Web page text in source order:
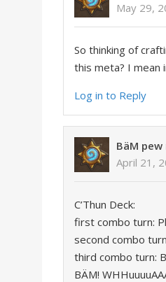
May 29,
So thinking of
this meta? I
Log in to Reply
BäM
April 21,
C’Thun Deck:
first combo turn:
second combo
third combo turn:
BÄM!